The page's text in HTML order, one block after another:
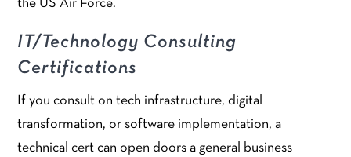
the US Air Force.
IT/Technology Consulting
Certifications
If you consult on tech infrastructure, digital
transformation, or software implementation, a
technical cert can open doors a general business